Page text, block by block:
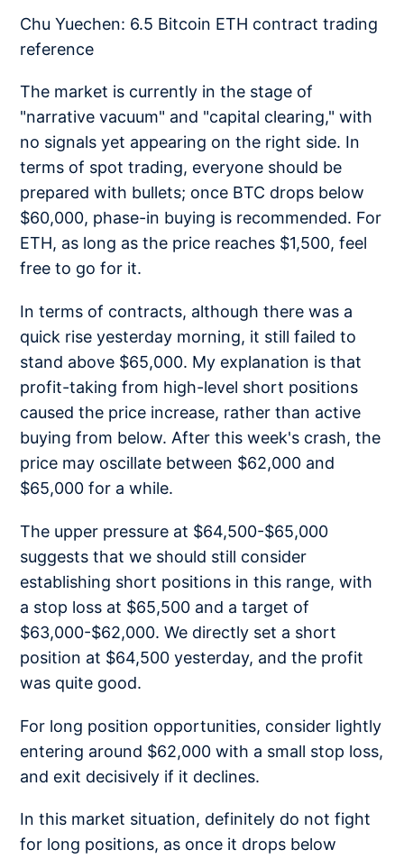
Chu Yuechen: 6.5 Bitcoin ETH contract trading
reference
The market is currently in the stage of
"narrative vacuum" and "capital clearing," with
no signals yet appearing on the right side. In
terms of spot trading, everyone should be
prepared with bullets; once BTC drops below
$60,000, phase-in buying is recommended. For
ETH, as long as the price reaches $1,500, feel
free to go for it.
In terms of contracts, although there was a
quick rise yesterday morning, it still failed to
stand above $65,000. My explanation is that
profit-taking from high-level short positions
caused the price increase, rather than active
buying from below. After this week's crash, the
price may oscillate between $62,000 and
$65,000 for a while.
The upper pressure at $64,500-$65,000
suggests that we should still consider
establishing short positions in this range, with
a stop loss at $65,500 and a target of
$63,000-$62,000. We directly set a short
position at $64,500 yesterday, and the profit
was quite good.
For long position opportunities, consider lightly
entering around $62,000 with a small stop loss,
and exit decisively if it declines.
In this market situation, definitely do not fight
for long positions, as once it drops below